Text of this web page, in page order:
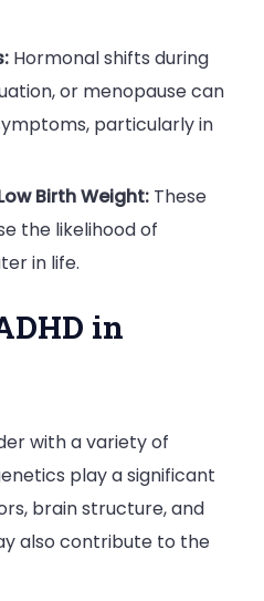
Hormonal shifts during
or menopause can
particularly in
Birth Weight: These
the likelihood of
in life.
in
with a variety of
play a significant
brain structure, and
also contribute to the